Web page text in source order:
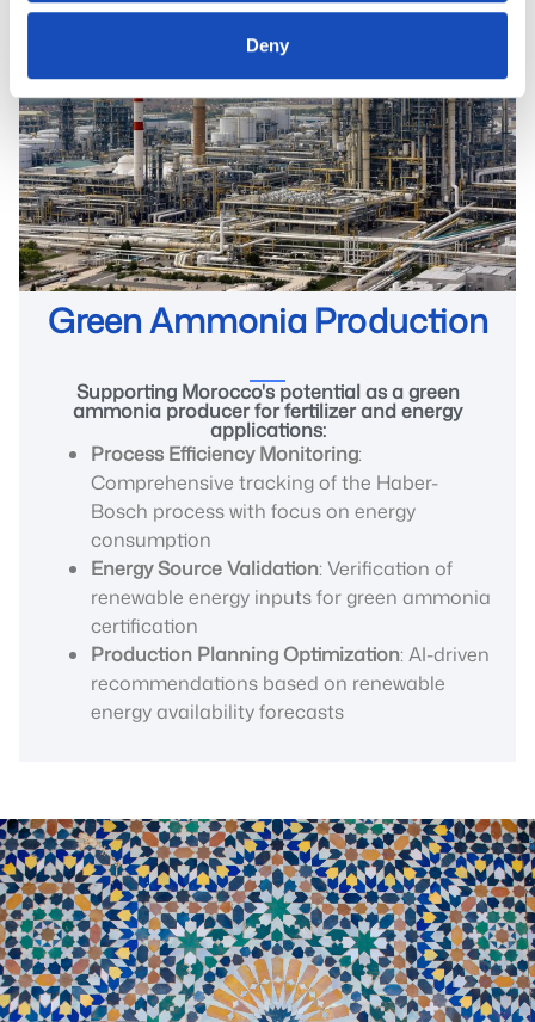
Deny
Green Ammonia Production
Supporting Morocco's potential as a green
ammonia producer for fertilizer and energy
applications:
Process Efficiency Monitoring:
Comprehensive tracking of the Haber-
Bosch process with focus on energy
consumption
Energy Source Validation: Verification of
renewable energy inputs for green ammonia
certification
Production Planning Optimization: AI-driven
recommendations based on renewable
energy availability forecasts